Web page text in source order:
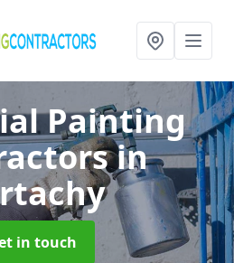
Painting
in
in touch